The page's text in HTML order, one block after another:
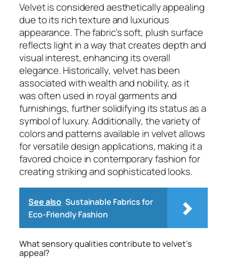
Velvet is considered aesthetically appealing
due to its rich texture and luxurious
appearance. The fabric’s soft, plush surface
reflects light in a way that creates depth and
visual interest, enhancing its overall
elegance. Historically, velvet has been
associated with wealth and nobility, as it
was often used in royal garments and
furnishings, further solidifying its status as a
symbol of luxury. Additionally, the variety of
colors and patterns available in velvet allows
for versatile design applications, making it a
favored choice in contemporary fashion for
creating striking and sophisticated looks.
See also Sustainable Fabrics for
Eco-Friendly Fashion
What sensory qualities contribute to velvet’s
appeal?